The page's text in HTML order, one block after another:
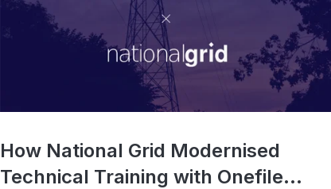
How National Grid Modernised
Technical Training with Onefile...